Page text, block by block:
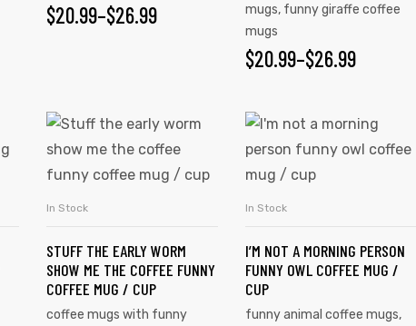
$20.99–$26.99
mugs, funny giraffe coffee
mugs
$20.99–$26.99
SELECT OPTIONS
In Stock
STUFF THE EARLY WORM
SHOW ME THE COFFEE FUNNY
COFFEE MUG / CUP
coffee mugs with funny
SELECT OPTIONS
In Stock
I’M NOT A MORNING PERSON
FUNNY OWL COFFEE MUG /
CUP
funny animal coffee mugs,